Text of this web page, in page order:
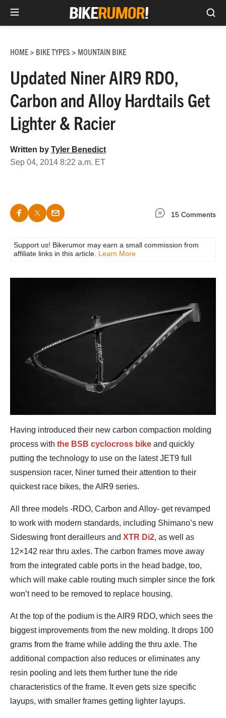
content
HOME> BIKE TYPES > MOUNTAIN BIKE
Updated Niner AIR9 RDO,
Carbon and Alloy Hardtails Get
Lighter & Racier
Written by Tyler Benedict
Sep 04, 2014 8:22 a.m. ET
15 Comments
Support us! Bikerumor may earn a small commission from
affiliate links in this article. Learn More
Having introduced their new carbon compaction molding
process with the BSB cyclocross bike and quickly
putting the technology to use on the latest JET9 full
suspension racer, Niner turned their attention to their
quickest race bikes, the AIR9 series.
All three models -RDO, Carbon and Alloy- get revamped
to work with modern standards, including Shimano’s new
Sideswing front derailleurs and XTR Di2, as well as
12×142 rear thru axles. The carbon frames move away
from the integrated cable ports in the head badge, too,
which will make cable routing much simpler since the fork
won’t need to be removed to replace housing.
At the top of the podium is the AIR9 RDO, which sees the
biggest improvements from the new molding. It drops 100
grams from the frame while adding the thru axle. The
additional compaction also reduces or eliminates any
resin pooling and lets them further tune the ride
characteristics of the frame. It even gets size specific
layups, with smaller frames getting lighter layups.